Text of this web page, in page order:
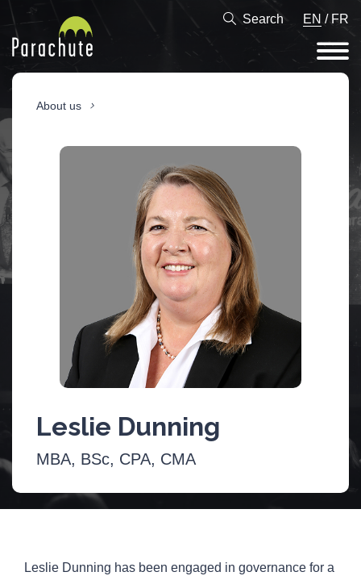
Search EN / FR
About us
Leslie Dunning
MBA, BSc, CPA, CMA
Leslie Dunning has been engaged in governance for a